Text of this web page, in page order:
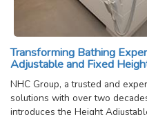
Transforming Bathing
Adjustable and Fixed
NHC Group, a trusted and
solutions with over two
introduces the Height